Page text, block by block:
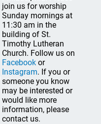
join us for worship
Sunday mornings at
11:30 am in the
building of St.
Timothy Lutheran
Church. Follow us on
Facebookor
Instagram. If you or
someone you know
may be interested or
would like more
information, please
contact us.